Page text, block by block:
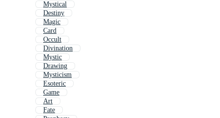
Mystical
Destiny
Magic
Card
Occult
Divination
Mystic
Drawing
Mysticism
Esoteric
Game
Art
Fate